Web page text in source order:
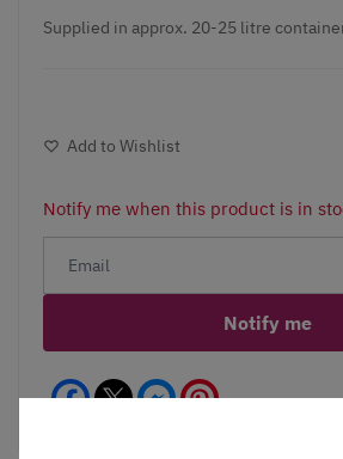
Supplied in approx. 20-25 litre
Add to Wishlist
Notify me when this product is in
Notify me
Facebook Messenger